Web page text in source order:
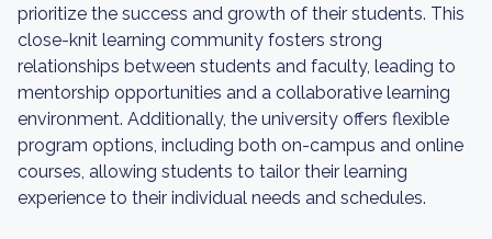
prioritize the success and growth of their students. This
close-knit learning community fosters strong
relationships between students and faculty, leading to
mentorship opportunities and a collaborative learning
environment. Additionally, the university offers flexible
program options, including both on-campus and online
courses, allowing students to tailor their learning
experience to their individual needs and schedules.